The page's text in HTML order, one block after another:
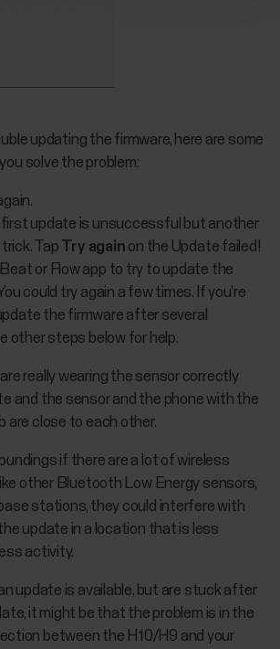
updating the firmware, here are some
solve the problem:
update is unsuccessful but another
Tap
Try again on the Update failed!
or Flow app to try to update the
could try again a few times. If you’re
the firmware after several
other steps below for help.
really wearing the sensor correctly
and the sensor and the phone with the
are close to each other.
if there are a lot of wireless
other Bluetooth Low Energy sensors,
stations, they could interfere with
update in a location that is less
activity.
update is available, but are stuck after
it might be that the problem is in the
between the H10/H9 and your